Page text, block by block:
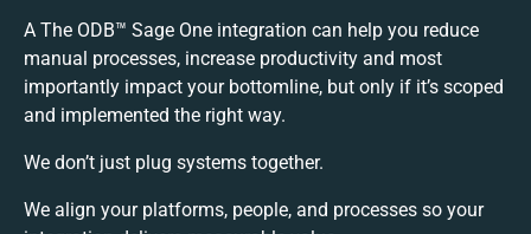
A The ODB™️ Sage One integration can help you reduce
manual processes, increase productivity and most
importantly impact your bottomline, but only if it’s scoped
and implemented the right way.
We don’t just plug systems together.
We align your platforms, people, and processes so your